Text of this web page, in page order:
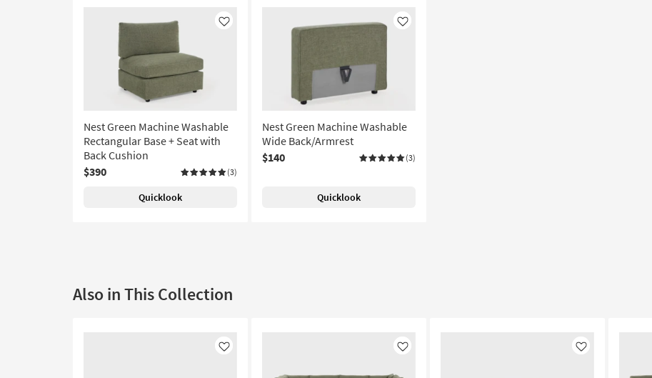
Like
Nest Green Machine Washable
Rectangular Base + Seat with
Back Cushion
$390
(3)
Quicklook
Like
Nest Green Machine Washable
Wide Back/Armrest
$140
(3)
Quicklook
Also in This Collection
Like Like Like